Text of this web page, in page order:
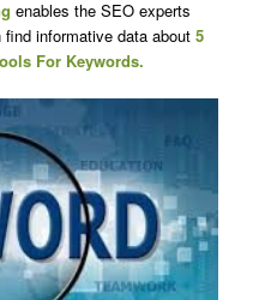
enables the SEO experts
informative data about 5
For Keywords.